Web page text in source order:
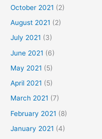
October 2021 (2)
August 2021 (2)
July 2021 (3)
June 2021 (6)
May 2021 (5)
April 2021 (5)
March 2021 (7)
February 2021 (8)
January 2021 (4)